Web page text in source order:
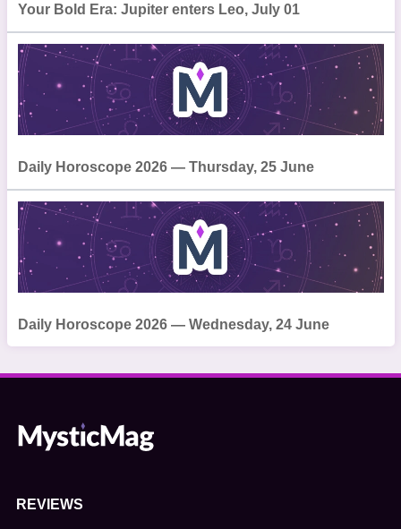
Your Bold Era: Jupiter enters Leo, July 01
Daily Horoscope 2026 — Thursday, 25 June
Daily Horoscope 2026 — Wednesday, 24 June
REVIEWS